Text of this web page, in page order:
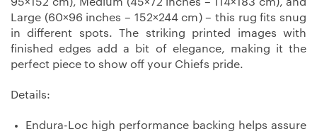
Large (60×96 inches – 152×244 cm) – this rug fits snug
in different spots. The striking printed images with
finished edges add a bit of elegance, making it the
perfect piece to show off your Chiefs pride.
Details:
Endura-Loc high performance backing helps assure